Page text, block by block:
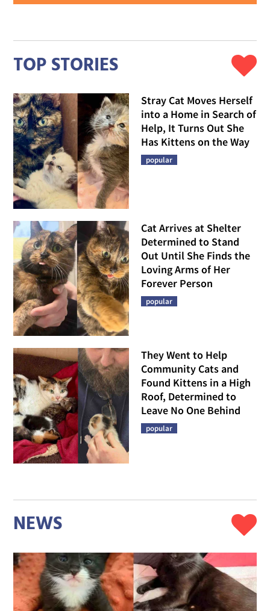
TOP STORIES
Stray Cat Moves Herself
into a Home in Search of
Help, It Turns Out She
Has Kittens on the Way
popular
Cat Arrives at Shelter
Determined to Stand
Out Until She Finds the
Loving Arms of Her
Forever Person
popular
They Went to Help
Community Cats and
Found Kittens in a High
Roof, Determined to
Leave No One Behind
popular
NEWS